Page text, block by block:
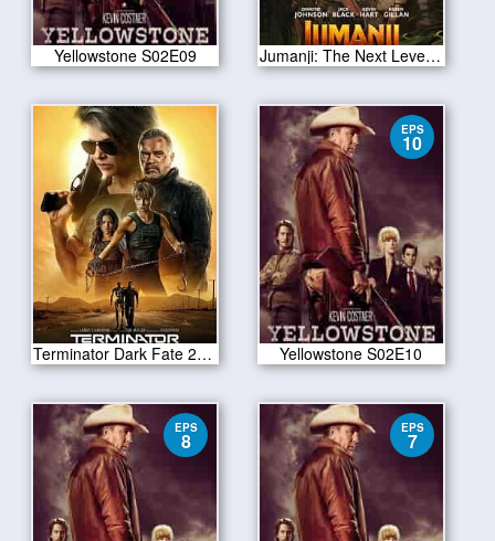
Yellowstone S02E09 Jumanji: The Next Level 2019
Terminator Dark Fate 2019
EPS
10
Yellowstone S02E10
EPS
8
EPS
7